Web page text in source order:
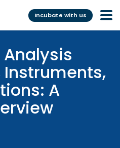
Incubate with us
Funding
Grants
Seed Investment
Fellowship
Analysis
Instruments,
A